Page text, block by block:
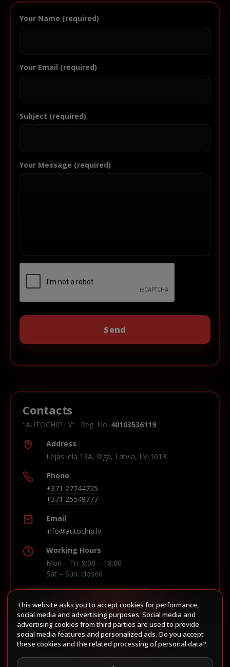
Your Name (required)
Your Email (required)
Subject (required)
Your Message (required)
Contacts
"AUTOCHIP.LV" · Reg. No. 40103536119
Address
Lejas iela 13A, Riga, Latvia, LV-1013
Phone
+371 27744725
+371 25549777
Email
info@autochip.lv
Working Hours
Mon – Fri: 9:00 – 18:00
Sat – Sun: closed
Build route in Waze
This website asks you to accept cookies for performance,
social media and advertising purposes. Social media and
advertising cookies from third parties are used to provide
social media features and personalized ads. Do you accept
these cookies and the related processing of personal data?